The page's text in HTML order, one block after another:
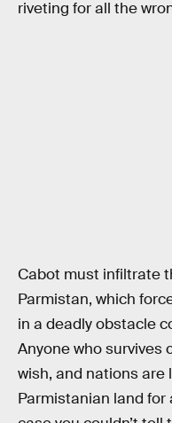
riveting for all the
Cabot must infiltrate
Parmistan, which
in a deadly obstacle
Anyone who survives
wish, and nations
Parmistanian land